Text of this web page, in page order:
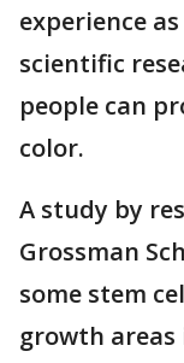
experience
scientific
people can
color.
A study by
Grossman
some stem
growth